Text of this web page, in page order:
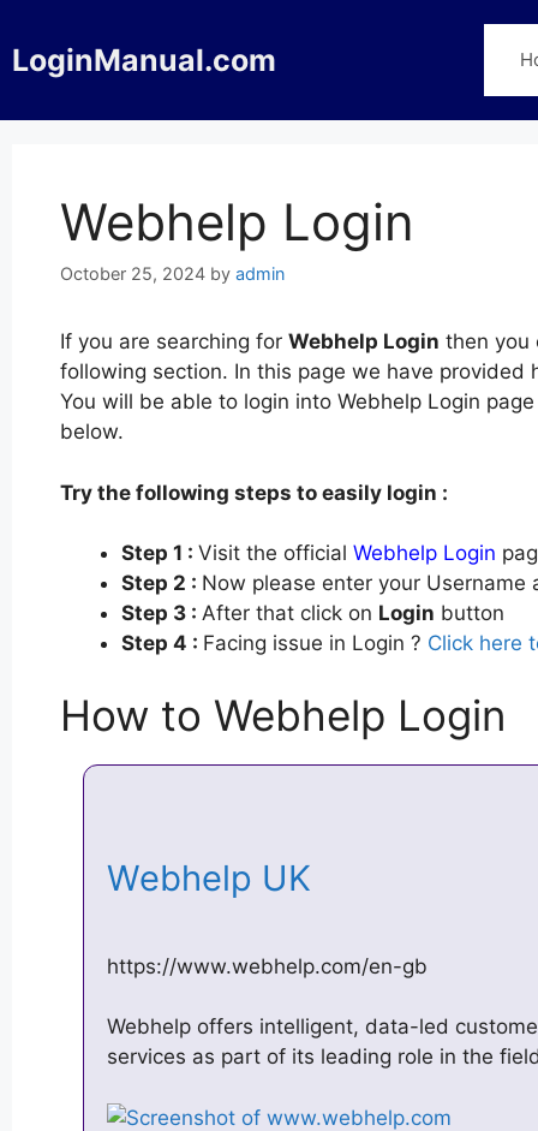
to
content
LoginManual.com
Webhelp Login
October 25, 2024 by admin
If you are searching for Webhelp Login then you
following section. In this page we have provided
You will be able to login into Webhelp Login
below.
Try the following steps to easily login :
Step 1 : Visit the official Webhelp Login
Step 2 : Now please enter your
Step 3 : After that click on Login button
Step 4 : Facing issue in Login ? Click here
How to Webhelp Login
Webhelp UK
https://www.webhelp.com/en-gb
Webhelp offers intelligent, data-led
services as part of its leading role in the